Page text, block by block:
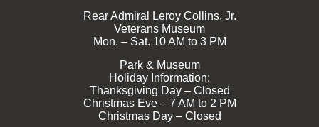
Rear Admiral Leroy Collins, Jr.
Veterans Museum
Mon. – Sat. 10 AM to 3 PM
Park & Museum
Holiday Information:
Thanksgiving Day – Closed
Christmas Eve – 7 AM to 2 PM
Christmas Day – Closed